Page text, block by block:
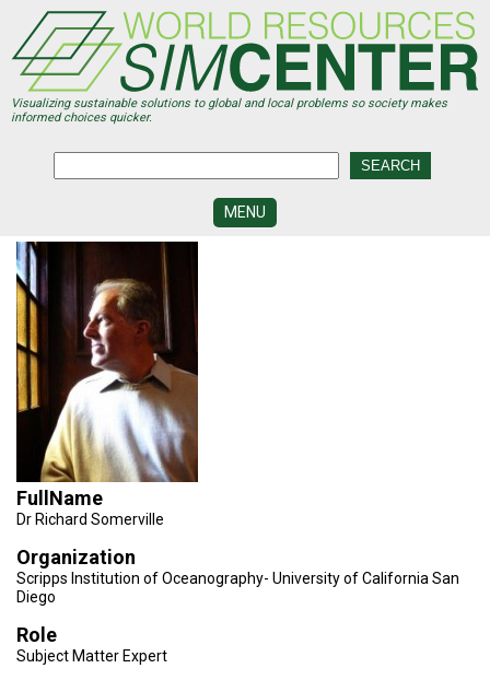
main
content
Visualizing sustainable solutions to global and local problems so society makes
informed choices quicker.
MENU
EXPERTS
FullName
Dr Richard Somerville
Organization
Scripps Institution of Oceanography- University of California San
Diego
Role
Subject Matter Expert